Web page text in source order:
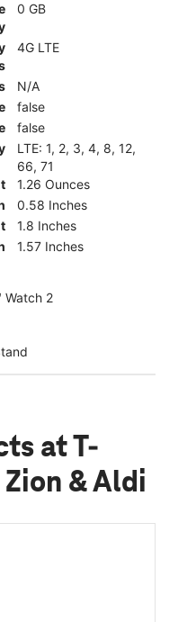
0 GB
4G LTE
N/A
false
false
LTE: 1, 2, 3, 4, 8, 12,
66, 71
1.26 Ounces
0.58 Inches
1.8 Inches
1.57 Inches
Watch 2
at T-
& Aldi